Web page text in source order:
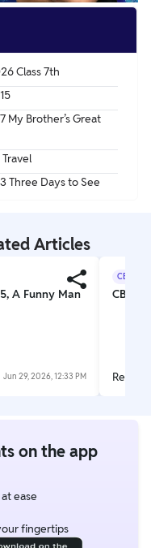
Class 7th
My Brother’s Great
Three Days to See
Articles
A Funny Man
Jun 29, 2026, 12:33 PM
CBSE
CBSE
Read
on the app
ease
fingertips